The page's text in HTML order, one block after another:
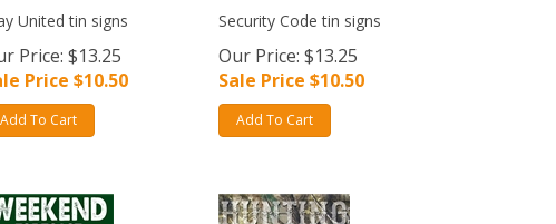
United tin signs
Price: $13.25
Price $10.50
Add To Cart
Security Code tin signs
Our Price: $13.25
Sale Price $10.50
Add To Cart